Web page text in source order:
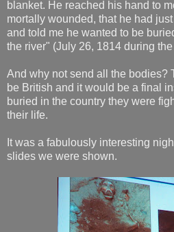
blanket. He reached his hand to
mortally wounded, that he had
and told me he wanted to be
the river" (July 26, 1814 during
And why not send all the bodies?
be British and it would be a final
buried in the country they were
their life.
It was a fabulously interesting
slides we were shown.